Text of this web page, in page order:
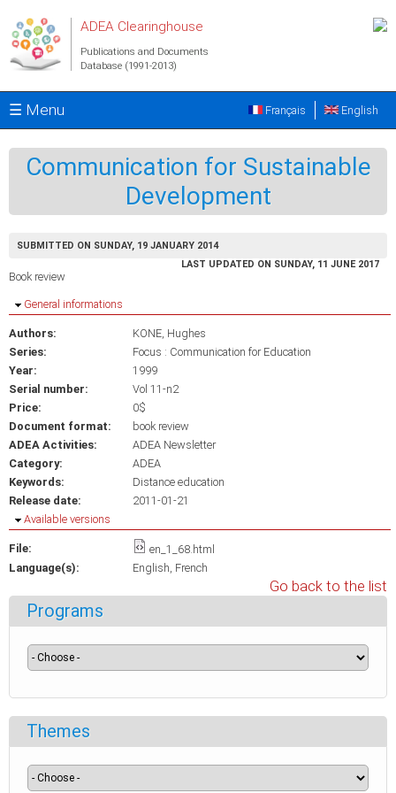
ADEA Clearinghouse
Publications and Documents
Database (1991-2013)
☰ Menu English
Français
Communication for Sustainable
Development
SUBMITTED ON SUNDAY, 19 JANUARY 2014
LAST UPDATED ON SUNDAY, 11 JUNE 2017
Book review
Hide
General informations
Authors:
KONE, Hughes
Series:
Focus : Communication for Education
Year:
1999
Serial number:
Vol 11-n2
Price:
0$
Document format:
book review
ADEA Activities:
ADEA Newsletter
Category:
ADEA
Keywords:
Distance education
Release date:
2011-01-21
Hide
Available versions
File:
en_1_68.html
Language(s):
English French
Go back to the list
Programs
Themes